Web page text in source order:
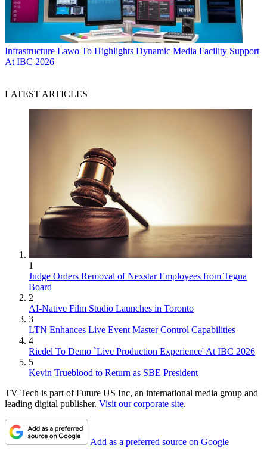
Infrastructure Lawo To Highlights Dynamic Media Facility Support
At IBC 2026
LATEST ARTICLES
1
Judge Orders Removal of Nexstar Employees from Tegna
Board
2
AI-Native Film Studio Launches in Toronto
3
LTN Enhances Live Event Master Control Capabilities
4
Riedel To Demo `Live Production Experience' At IBC 2026
5
Kevin Trueblood to Return as SBE President
TV Tech is part of Future US Inc, an international media group and
leading digital publisher. Visit our corporate site.
Add as a preferred source on Google